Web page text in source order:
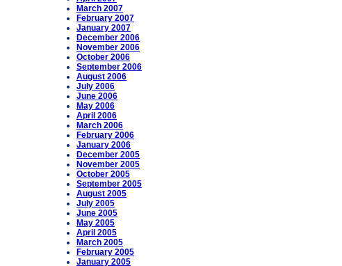
March 2007
February 2007
January 2007
December 2006
November 2006
October 2006
September 2006
August 2006
July 2006
June 2006
May 2006
April 2006
March 2006
February 2006
January 2006
December 2005
November 2005
October 2005
September 2005
August 2005
July 2005
June 2005
May 2005
April 2005
March 2005
February 2005
January 2005